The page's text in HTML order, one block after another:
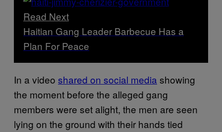
Read Next
Haitian Gang Leader Barbecue Has a
Plan For Peace
In a video shared on social media showing
the moment before the alleged gang
members were set alight, the men are seen
lying on the ground with their hands tied